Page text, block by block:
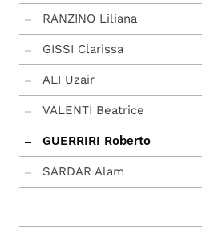
RANZINO Liliana
GISSI Clarissa
ALI Uzair
VALENTI Beatrice
GUERRIRI Roberto
SARDAR Alam